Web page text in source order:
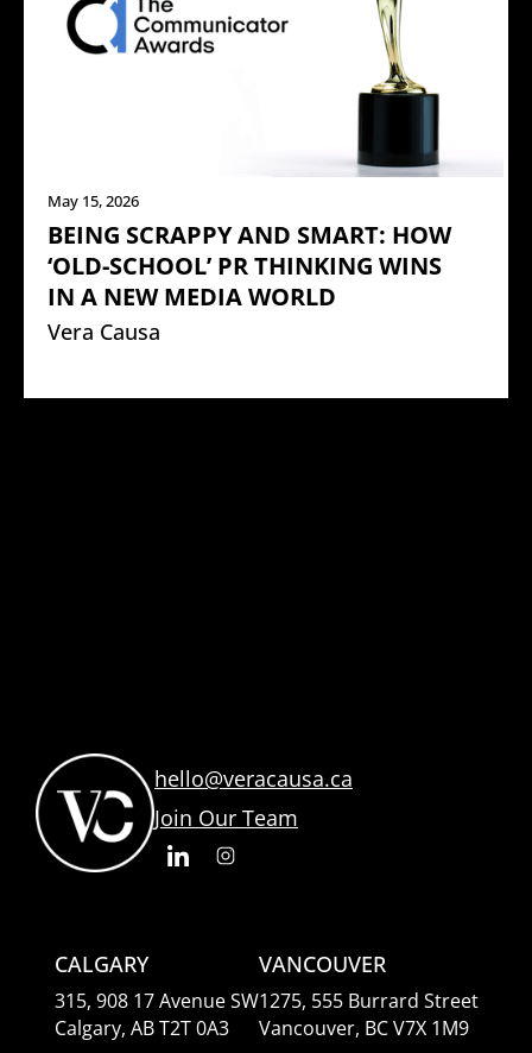
May 15, 2026
BEING SCRAPPY AND SMART: HOW
‘OLD-SCHOOL’ PR THINKING WINS
IN A NEW MEDIA WORLD
Vera Causa
hello@veracausa.ca
Join Our Team
CALGARY
315, 908 17 Avenue SW
Calgary, AB T2T 0A3
VANCOUVER
1275, 555 Burrard Street
Vancouver, BC V7X 1M9